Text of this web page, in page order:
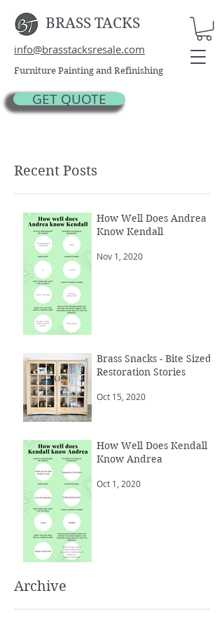
BRASS TACKS
info@brasstacksresale.com
Furniture Painting and Refinishing
GET QUOTE
Recent Posts
How Well Does Andrea
Know Kendall
Nov 1, 2020
Brass Snacks - Bite Sized
Restoration Stories
Oct 15, 2020
How Well Does Kendall
Know Andrea
Oct 1, 2020
Archive